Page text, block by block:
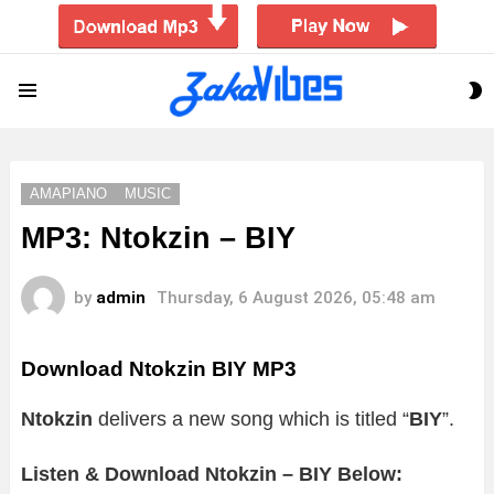
AMAPIANO MUSIC
MP3: Ntokzin – BIY
by admin Thursday, 6 August 2026, 05:48 am
Download Ntokzin BIY MP3
Ntokzin delivers a new song which is titled “BIY”.
Listen & Download Ntokzin – BIY Below: